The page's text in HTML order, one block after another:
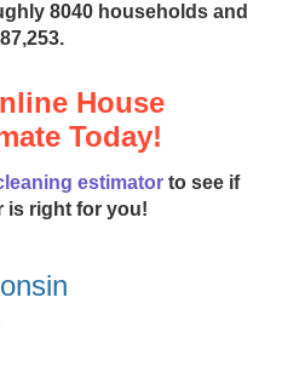
8040 households and
House
Today!
estimator to see if
is right for you!